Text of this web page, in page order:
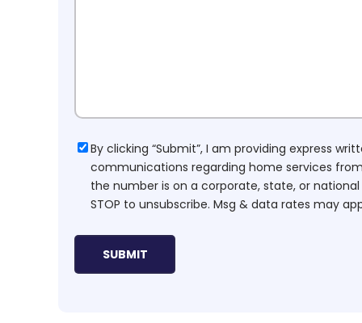
Consent
By clicking “Submit”, I am providing express
communications regarding home services
the number is on a corporate, state, or national
STOP to unsubscribe. Msg & data rates may